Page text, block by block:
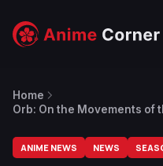
Home
Orb: On the Movements of
ANIME NEWS NEWS